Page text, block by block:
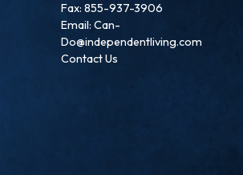
Fax: 855-937-3906
Email: Can-
Do@independentliving.com
Contact Us